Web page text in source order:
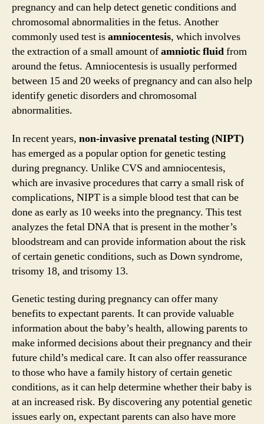
pregnancy and can help detect genetic conditions and
chromosomal abnormalities in the fetus. Another
commonly used test isamniocentesis, which involves
the extraction of a small amount ofamniotic fluidfrom
around the fetus. Amniocentesis is usually performed
between 15 and 20 weeks of pregnancy and can also help
identify genetic disorders and chromosomal
abnormalities.
In recent years, non-invasive prenatal testing (NIPT)
has emerged as a popular option for genetic testing
during pregnancy. Unlike CVS and amniocentesis,
which are invasive procedures that carry a small risk of
complications, NIPT is a simple blood test that can be
done as early as 10 weeks into the pregnancy. This test
analyzes the fetal DNA that is present in the mother’s
bloodstream and can provide information about the risk
of certain genetic conditions, such as Down syndrome,
trisomy 18, and trisomy 13.
Genetic testing during pregnancy can offer many
benefits to expectant parents. It can provide valuable
information about the baby’s health, allowing parents to
make informed decisions about their pregnancy and their
future child’s medical care. It can also offer reassurance
to those who have a family history of certain genetic
conditions, as it can help determine whether their baby is
at an increased risk. By discovering any potential genetic
issues early on, expectant parents can also have more